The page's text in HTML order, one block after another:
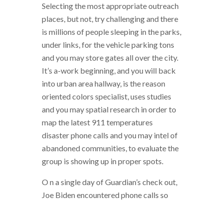
Selecting the most appropriate outreach
places, but not, try challenging and there
is millions of people sleeping in the parks,
under links, for the vehicle parking tons
and you may store gates all over the city.
It’s a-work beginning, and you will back
into urban area hallway, is the reason
oriented colors specialist, uses studies
and you may spatial research in order to
map the latest 911 temperatures
disaster phone calls and you may intel of
abandoned communities, to evaluate the
group is showing up in proper spots.
O n a single day of Guardian’s check out,
Joe Biden encountered phone calls so